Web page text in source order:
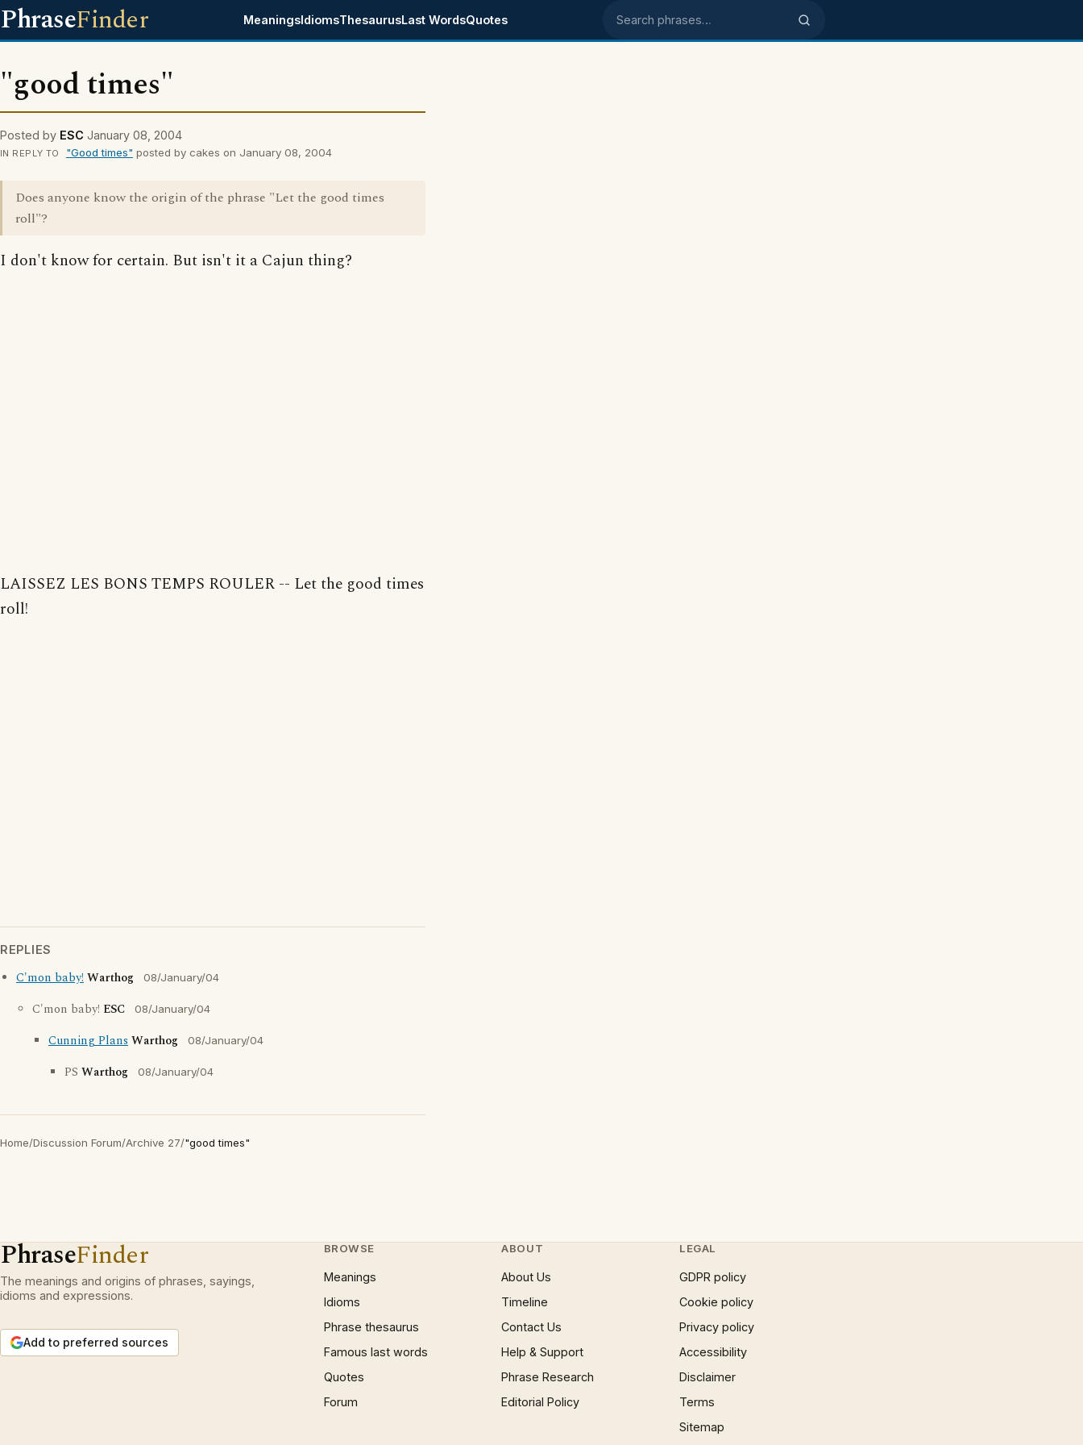
PhraseFinder MeaningsIdiomsThesaurusLast WordsQuotes Search phrases
"good times"
Posted by ESC January 08, 2004
IN REPLY TO "Good times" posted by cakes on January 08, 2004
Does anyone know the origin of the phrase "Let the good times
roll"?
I don't know for certain. But isn't it a Cajun thing?
LAISSEZ LES BONS TEMPS ROULER -- Let the good times
roll!
REPLIES
C'mon baby!Warthog 08/January/04
C'mon baby! ESC 08/January/04
Cunning PlansWarthog 08/January/04
PS Warthog 08/January/04
Home/Discussion Forum/Archive 27/"good times"
PhraseFinder
The meanings and origins of phrases, sayings,
idioms and expressions.
Add to preferred sources
BROWSE
Meanings
Idioms
Phrase thesaurus
Famous last words
Quotes
Forum
ABOUT
About Us
Timeline
Contact Us
Help & Support
Phrase Research
Editorial Policy
LEGAL
GDPR policy
Cookie policy
Privacy policy
Accessibility
Disclaimer
Terms
Sitemap